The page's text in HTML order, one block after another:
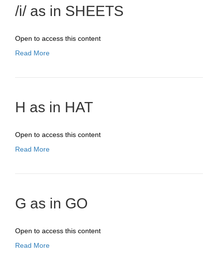
/i/ as in SHEETS
Open to access this content
Read More
H as in HAT
Open to access this content
Read More
G as in GO
Open to access this content
Read More